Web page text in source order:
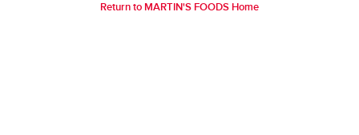
Return to MARTIN'S FOODS Home